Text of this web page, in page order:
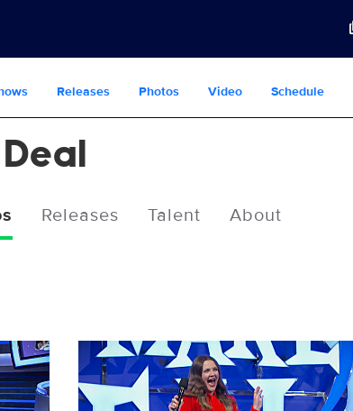
Releases Photos Video Schedule
Releases Talent About
LMAD_S13_13008_0008.JPG